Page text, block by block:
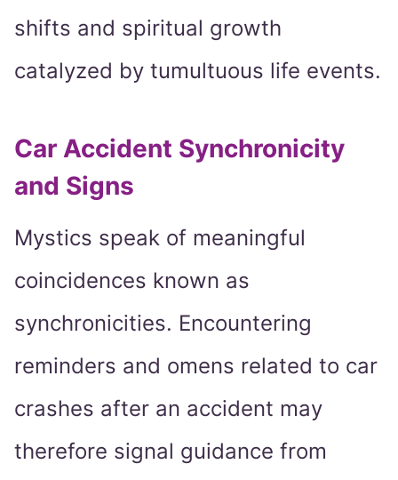
shifts and spiritual growth
catalyzed by tumultuous life events.
Car Accident Synchronicity
and Signs
Mystics speak of meaningful
coincidences known as
synchronicities. Encountering
reminders and omens related to car
crashes after an accident may
therefore signal guidance from